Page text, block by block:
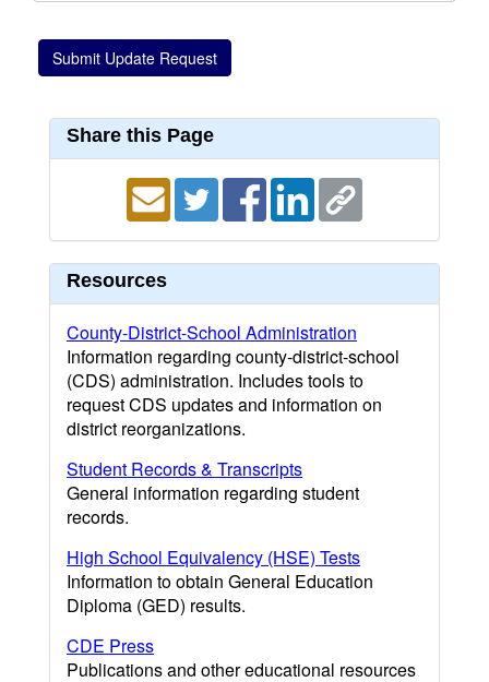
Share this Page
Resources
County-District-School Administration
Information regarding county-district-school
(CDS) administration. Includes tools to
request CDS updates and information on
district reorganizations.
Student Records & Transcripts
General information regarding student
records.
High School Equivalency (HSE) Tests
Information to obtain General Education
Diploma (GED) results.
CDE Press
Publications and other educational resources